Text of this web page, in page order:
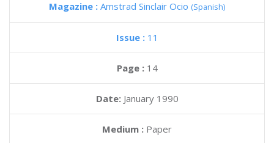
Magazine : Amstrad Sinclair Ocio (Spanish)
Issue : 11
Page : 14
Date: January 1990
Medium : Paper